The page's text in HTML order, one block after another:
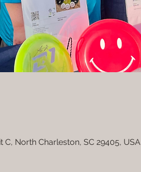
North Charleston, SC 29405, USA